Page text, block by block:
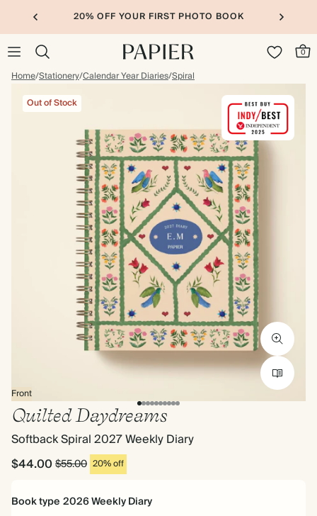
20% OFF YOUR FIRST PHOTO BOOK
0
Home/Stationery/Calendar Year Diaries/Spiral
Front
Out of Stock
Quilted Daydreams
Softback Spiral 2027 Weekly Diary
$44.00$55.00 20% off
Book type 2026 Weekly Diary